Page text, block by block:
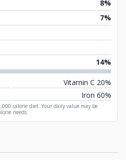
8%
7%
14%
Vitamin C 20%
Iron 60%
calorie diet. Your daily value may be
needs.